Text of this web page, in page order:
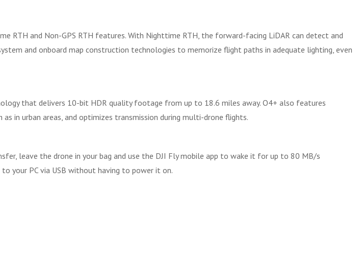
RTH and Non-GPS RTH features. With Nighttime RTH, the forward-facing LiDAR can detect and
and onboard map construction technologies to memorize flight paths in adequate lighting, even
that delivers 10-bit HDR quality footage from up to 18.6 miles away. O4+ also features
in urban areas, and optimizes transmission during multi-drone flights.
leave the drone in your bag and use the DJI Fly mobile app to wake it for up to 80 MB/s
your PC via USB without having to power it on.